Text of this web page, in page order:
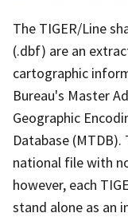
The TIGER/Line
(.dbf) are an
cartographic
Bureau's Master
Geographic
Database
national file with
however, each
stand alone as an